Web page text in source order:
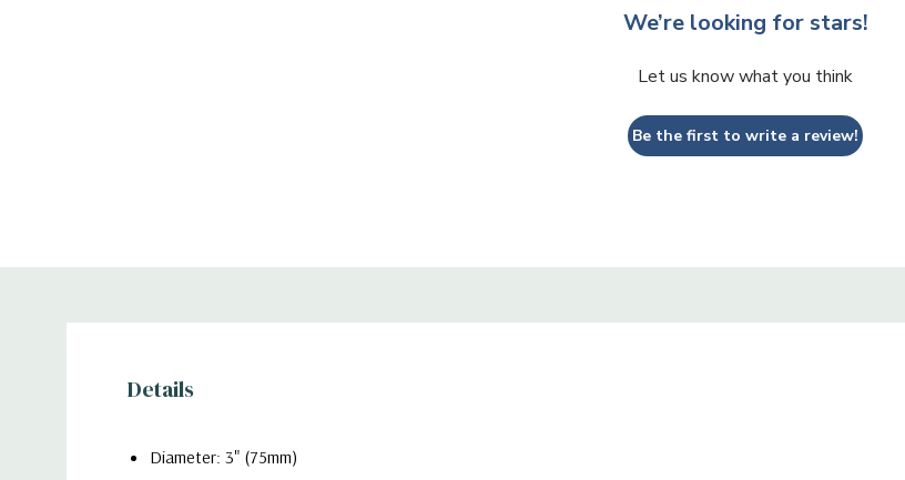
We’re looking for stars!
Let us know what you think
Be the first to write a review!
Details
Diameter: 3" (75mm)